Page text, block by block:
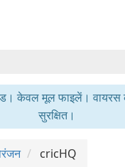
केवल मूल फाइलें। वायरस
सुरक्षित।
cricHQ